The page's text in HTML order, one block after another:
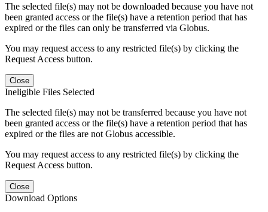
The selected file(s) may not be downloaded because you have not
been granted access or the file(s) have a retention period that has
expired or the files can only be transferred via Globus.
You may request access to any restricted file(s) by clicking the
Request Access button.
Close
Ineligible Files Selected
The selected file(s) may not be transferred because you have not
been granted access or the file(s) have a retention period that has
expired or the files are not Globus accessible.
You may request access to any restricted file(s) by clicking the
Request Access button.
Close
Download Options